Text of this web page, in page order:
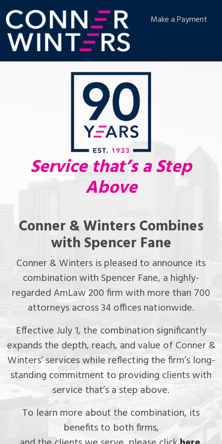
Make a Payment
Service that’s a Step
Above
Conner & Winters Combines
with Spencer Fane
Conner & Winters is pleased to announce its
combination with Spencer Fane, a highly-
regarded AmLaw 200 firm with more than 700
attorneys across 34 offices nationwide.
Effective July 1, the combination significantly
expands the depth, reach, and value of Conner &
Winters’ services while reflecting the firm’s long-
standing commitment to providing clients with
service that’s a step above.
To learn more about the combination, its
benefits to both firms,